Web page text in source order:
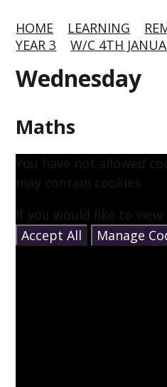
HOME LEARNING
YEAR 3
W/C 4TH
Wednesday
Maths
You have not allowed
may contain cookies.
If you would like to
Accept All
Manage